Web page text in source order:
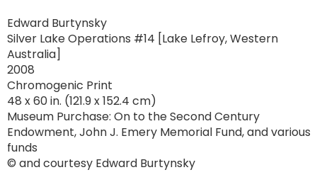
Edward Burtynsky
Silver Lake Operations #14 [Lake Lefroy, Western
Australia]
2008
Chromogenic Print
48 x 60 in. (121.9 x 152.4 cm)
Museum Purchase: On to the Second Century
Endowment, John J. Emery Memorial Fund, and various
funds
© and courtesy Edward Burtynsky